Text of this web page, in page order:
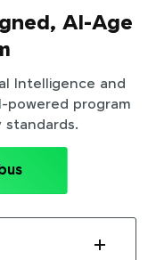
AI-Age
Intelligence and
powered program